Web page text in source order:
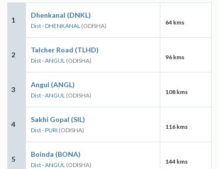
1
Dhenkanal (DNKL)
Dist - DHENKANAL (ODISHA) 64 kms
2
Talcher Road (TLHD)
Dist - ANGUL (ODISHA) 96 kms
3
Angul (ANGL)
Dist - ANGUL (ODISHA) 108 kms
4
Sakhi Gopal (SIL)
Dist - PURI (ODISHA) 116 kms
5
Boinda (BONA)
Dist - ANGUL (ODISHA) 144 kms